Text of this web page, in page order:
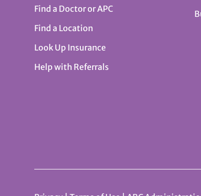
Find a Doctor or APC
Find a Location
Look Up Insurance
Help with Referrals